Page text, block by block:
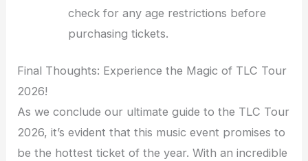
check for any age restrictions before
purchasing tickets.
Final Thoughts: Experience the Magic of TLC Tour
2026!
As we conclude our ultimate guide to the TLC Tour
2026, it’s evident that this music event promises to
be the hottest ticket of the year. With an incredible